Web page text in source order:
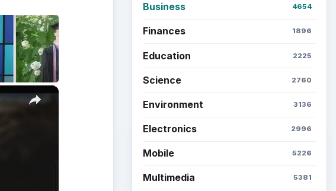
×
Business 4654
Finances 1896
Education 2225
Science 2760
Environment 3136
Electronics 2996
Mobile 5226
Multimedia 5381